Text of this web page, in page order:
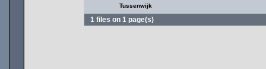
Tussenwijk
1 files on 1 page(s)